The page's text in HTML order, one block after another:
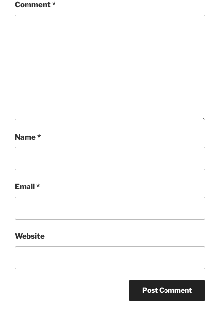
Comment*
Name*
Email*
Website